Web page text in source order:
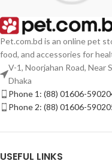
Pet.com.bd is an online pet
food, and accessories for
V-1, Noorjahan Road, Near
Dhaka
Phone 1: (88) 01606-
Phone 2: (88) 01606-
USEFUL LINKS